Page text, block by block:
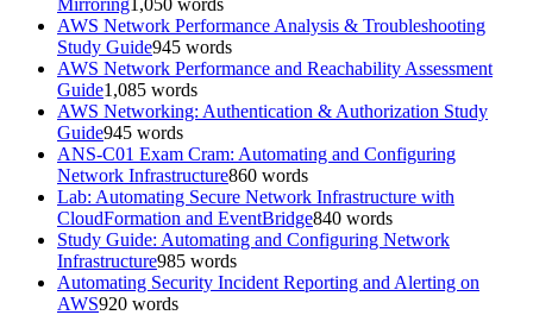
Mirroring1,050 words
AWS Network Performance Analysis & Troubleshooting
Study Guide945 words
AWS Network Performance and Reachability Assessment
Guide1,085 words
AWS Networking: Authentication & Authorization Study
Guide945 words
ANS-C01 Exam Cram: Automating and Configuring
Network Infrastructure860 words
Lab: Automating Secure Network Infrastructure with
CloudFormation and EventBridge840 words
Study Guide: Automating and Configuring Network
Infrastructure985 words
Automating Security Incident Reporting and Alerting on
AWS920 words